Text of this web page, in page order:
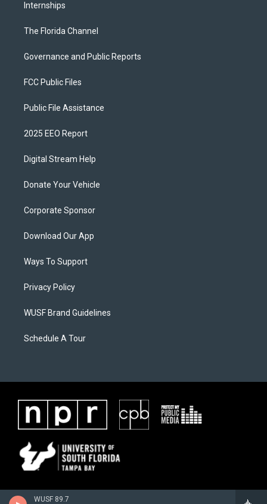
WUSF 89.7
Internships
The Florida Channel
Governance and Public Reports
FCC Public Files
Public File Assistance
2025 EEO Report
Digital Stream Help
Donate Your Vehicle
Corporate Sponsor
Download Our App
Ways To Support
Privacy Policy
WUSF Brand Guidelines
Schedule A Tour